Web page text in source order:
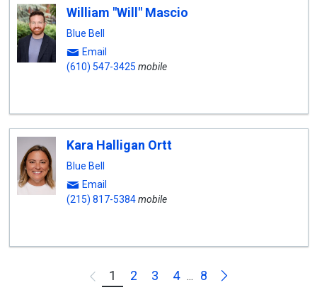
William "Will" Mascio
Blue Bell
Email
(610) 547-3425 mobile
Kara Halligan Ortt
Blue Bell
Email
(215) 817-5384mobile
Previous
1 2 3 4 ... 8 Next